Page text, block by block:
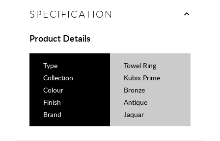
SPECIFICATION
Product Details
Type
Towel Ring
Collection
Kubix Prime
Colour
Bronze
Finish
Antique
Brand
Jaquar